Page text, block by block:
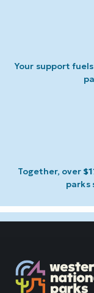
Your support
Together, over
parks